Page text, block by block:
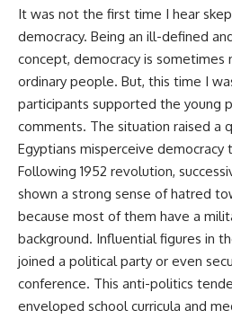
It was not the first time I hear
democracy. Being an ill-defined
concept, democracy is
ordinary people. But, this time I
participants supported the young
comments. The situation raised a
Egyptians misperceive
Following 1952 revolution,
shown a strong sense of hatred
because most of them have a
background. Influential figures in
joined a political party or even
conference. This anti-politics
enveloped school curricula and